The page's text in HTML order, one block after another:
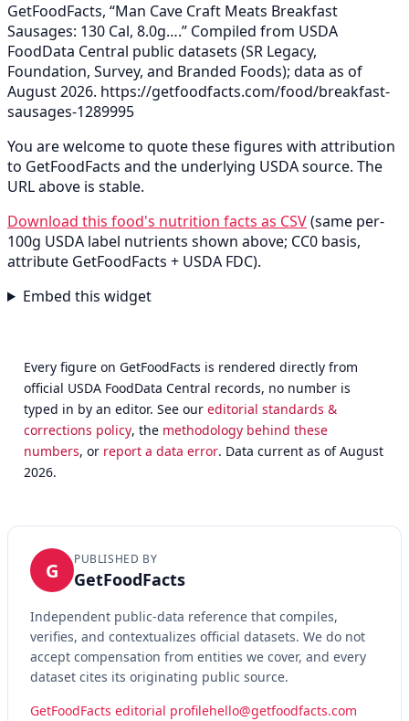
GetFoodFacts, “Man Cave Craft Meats Breakfast
Sausages: 130 Cal, 8.0g….” Compiled from USDA
FoodData Central public datasets (SR Legacy,
Foundation, Survey, and Branded Foods); data as of
August 2026. https://getfoodfacts.com/food/breakfast-
sausages-1289995
You are welcome to quote these figures with attribution
to GetFoodFacts and the underlying USDA source. The
URL above is stable.
Download this food's nutrition facts as CSV(same per-
100g USDA label nutrients shown above; CC0 basis,
attribute GetFoodFacts + USDA FDC).
Embed this widget
Every figure on GetFoodFacts is rendered directly from
official USDA FoodData Central records, no number is
typed in by an editor. See oureditorial standards &
corrections policy, the methodology behind these
numbers, or report a data error. Data current as of August
2026.
G PUBLISHED BY
GetFoodFacts
Independent public-data reference that compiles,
verifies, and contextualizes official datasets. We do not
accept compensation from entities we cover, and every
dataset cites its originating public source.
GetFoodFacts editorial profilehello@getfoodfacts.com